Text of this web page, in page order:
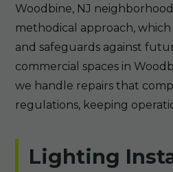
Woodbine, NJ
methodical approach,
and safeguards against
commercial spaces in
we handle repairs that
regulations, keeping
Lighting